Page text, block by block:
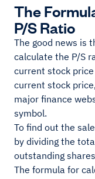
The
P/S Ratio
The good news is
calculate the P/S
current stock
current stock
major finance
symbol.
To find out the
by dividing the
outstanding
The formula for